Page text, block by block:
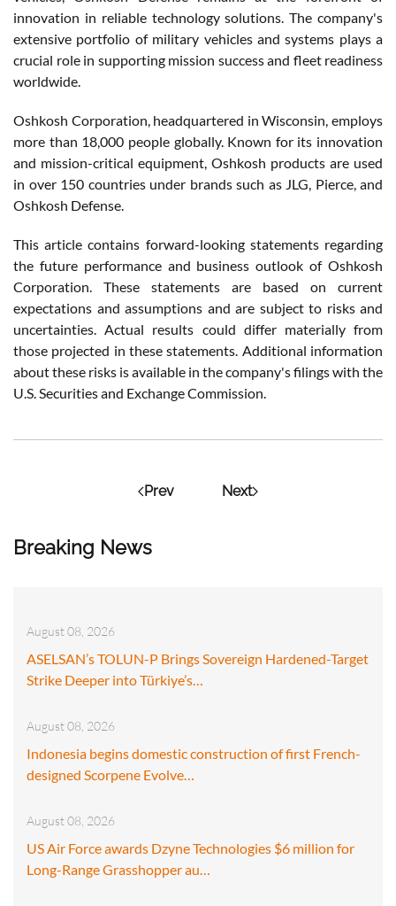
Breaking News
August 08, 2026
ASELSAN’s TOLUN-P Brings Sovereign Hardened-Target
Strike Deeper into Türkiye’s…
August 08, 2026
Indonesia begins domestic construction of first French-
designed Scorpene Evolve…
August 08, 2026
US Air Force awards Dzyne Technologies $6 million for
Long-Range Grasshopper au…
innovation in reliable technology solutions. The company's
extensive portfolio of military vehicles and systems plays a
crucial role in supporting mission success and fleet readiness
worldwide.
Oshkosh Corporation, headquartered in Wisconsin, employs
more than 18,000 people globally. Known for its innovation
and mission-critical equipment, Oshkosh products are used
in over 150 countries under brands such as JLG, Pierce, and
Oshkosh Defense.
This article contains forward-looking statements regarding
the future performance and business outlook of Oshkosh
Corporation. These statements are based on current
expectations and assumptions and are subject to risks and
uncertainties. Actual results could differ materially from
those projected in these statements. Additional information
about these risks is available in the company's filings with the
U.S. Securities and Exchange Commission.
Prev Next